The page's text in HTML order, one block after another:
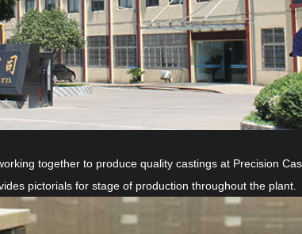
together to produce quality castings at Precision
pictorials for stage of production throughout the plant.